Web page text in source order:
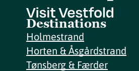
Destinations
Holmestrand
Horten & Åsgårdstrand
Tønsberg & Færder